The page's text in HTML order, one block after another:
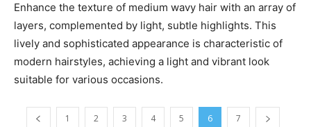
Enhance the texture of medium wavy hair with an array of
layers, complemented by light, subtle highlights. This
lively and sophisticated appearance is characteristic of
modern hairstyles, achieving a light and vibrant look
suitable for various occasions.
1 2 3 4 5 6 7